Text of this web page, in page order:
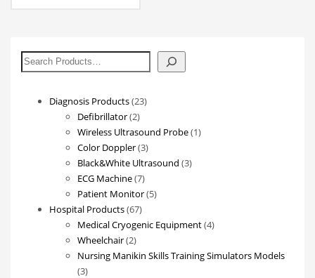
搜
索
Diagnosis Products 2323
Defibrillator 22
products
Wireless Ultrasound Probe 11
Color Doppler 33
products
Black&White Ultrasound 33
ECG Machine 77
products
Patient Monitor 55
Hospital Products 6767
products
Medical Cryogenic Equipment 44
Wheelchair 22
products
Nursing Manikin Skills Training Simulators Models
33